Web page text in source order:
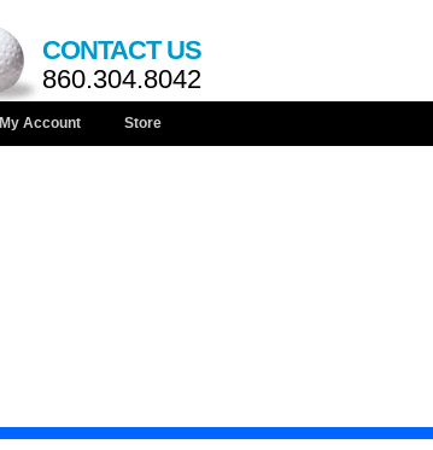
CONTACT US
860.304.8042
My Account Store